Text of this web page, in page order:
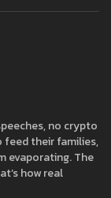
no crypto
feed their families,
evaporating. The
how real